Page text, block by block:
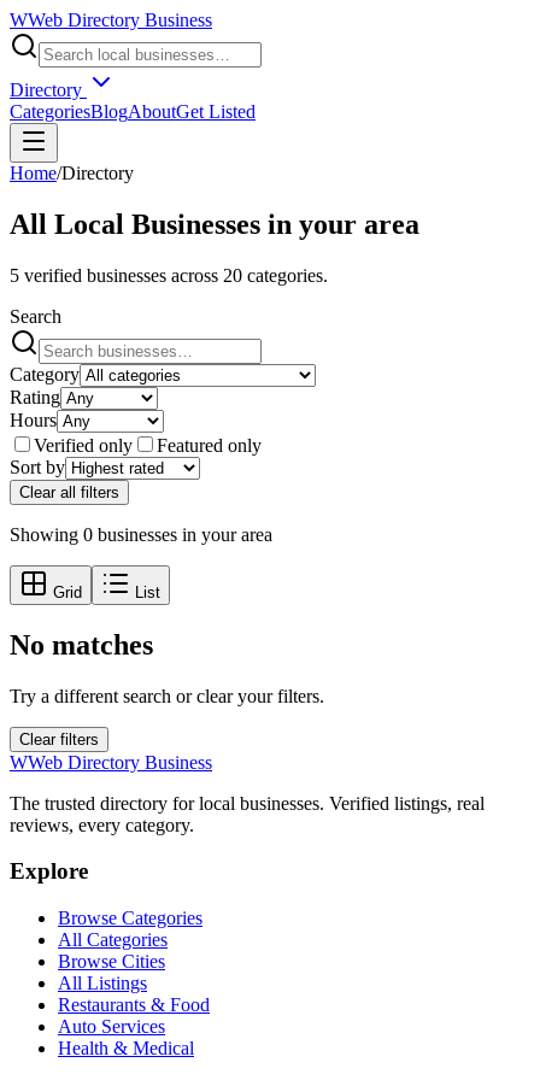
WWeb Directory Business
Directory
CategoriesBlogAboutGet Listed
Home/Directory
All Local Businesses in your area
5 verified businesses across 20 categories.
Search
Category
Rating
Hours
Verified only
Featured only
Sort by
Clear all filters
Showing 0 businesses in your area
Grid List
No matches
Try a different search or clear your filters.
Clear filters
WWeb Directory Business
The trusted directory for local businesses. Verified listings, real
reviews, every category.
Explore
Browse Categories
All Categories
Browse Cities
All Listings
Restaurants & Food
Auto Services
Health & Medical